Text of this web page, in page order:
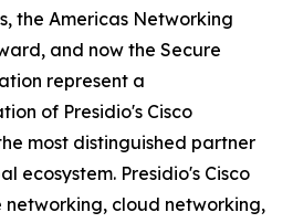
the Americas Networking
and now the Secure
represent a
of Presidio's Cisco
most distinguished partner
ecosystem. Presidio's Cisco
networking, cloud networking,